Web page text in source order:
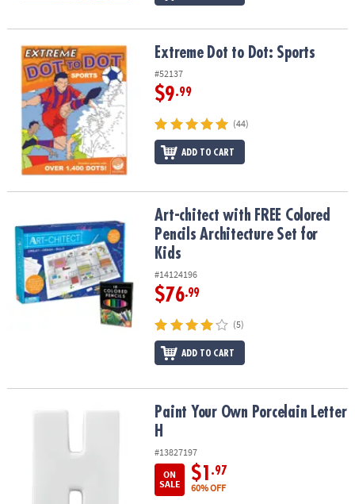
Extreme Dot to Dot: Sports Extreme Dot to Dot: Sports
#52137
$9.99
(44)
ADD TO CART
Art-chitect with FREE Colored Pencils Architecture Set for Kids
Art-chitect with FREE Colored
Pencils Architecture Set for
Kids
#14124196
$76.99
(5)
ADD TO CART
Paint Your Own Porcelain Letter HPaint Your Own Porcelain Letter
H
#13827197
ON
SALE
$1 .97
60% OFF